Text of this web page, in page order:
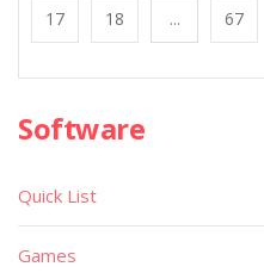
17 18 ... 67
Software
Quick List
Games